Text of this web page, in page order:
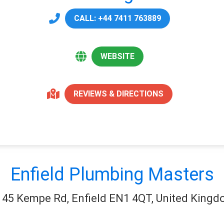
CALL: +44 7411 763889
WEBSITE
REVIEWS & DIRECTIONS
Enfield Plumbing Masters
45 Kempe Rd, Enfield EN1 4QT, United